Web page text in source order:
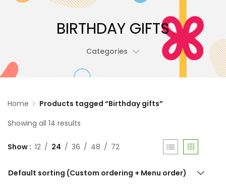
BIRTHDAY GIFTS
Categories
Home
Products tagged “Birthday gifts”
Showing all 14 results
Show 12 24 36 48 72
Default sorting (Custom ordering + Menu order)